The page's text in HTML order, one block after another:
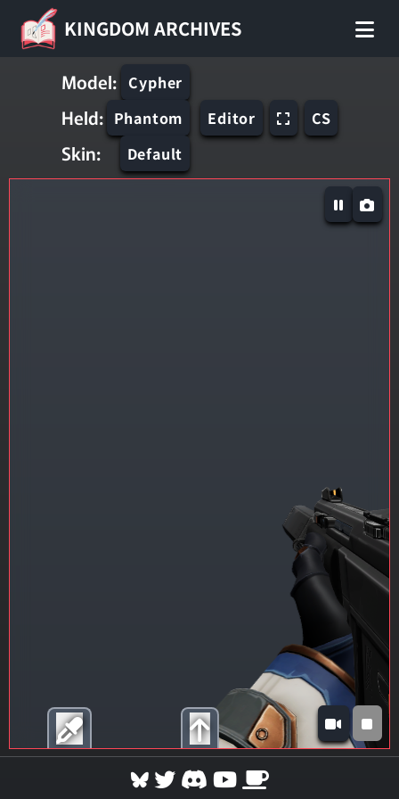
KINGDOM ARCHIVES
Model: Cypher
Held: Phantom
Skin: Default
Editor CS